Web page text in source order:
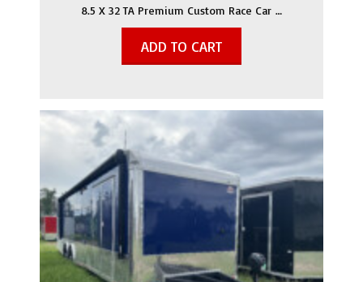
8.5 X 32 TA Premium Custom Race Car …
ADD TO CART